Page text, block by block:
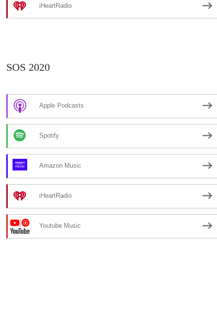
iHeartRadio
SOS 2020
Apple Podcasts
Spotify
Amazon Music
iHeartRadio
Youtube Music